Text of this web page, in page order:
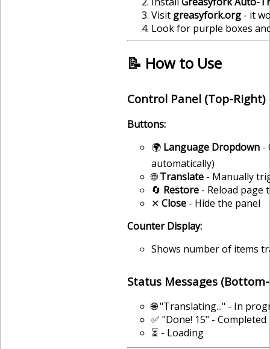
Visit greasyfork.org - it
Look for purple boxes
📝 How to Use
Control Panel (Top-Right)
Buttons:
🌍 Language Dropdown -
automatically)
🌐Translate - Manually
🔄 Restore - Reload page
✕ Close - Hide the panel
Counter Display:
Shows number of items
Status Messages
🌐 "Translating..." - In
✅ "Done! 15" - Completed
⏳ - Loading